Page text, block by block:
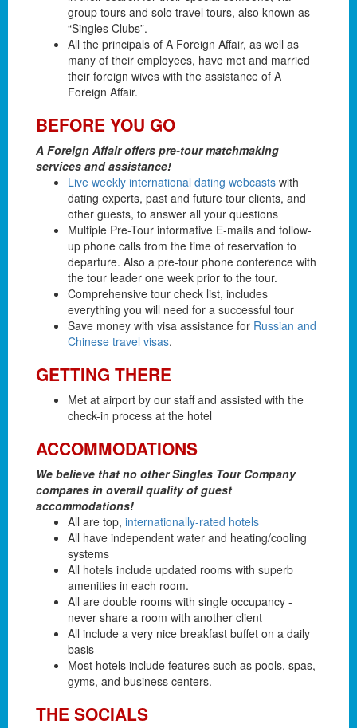
group tours and solo travel tours, also known as
“Singles Clubs”.
All the principals of A Foreign Affair, as well as
many of their employees, have met and married
their foreign wives with the assistance of A
Foreign Affair.
BEFORE YOU GO
A Foreign Affair offers pre-tour matchmaking
services and assistance!
Live weekly international dating webcasts with
dating experts, past and future tour clients, and
other guests, to answer all your questions
Multiple Pre-Tour informative E-mails and follow-
up phone calls from the time of reservation to
departure. Also a pre-tour phone conference with
the tour leader one week prior to the tour.
Comprehensive tour check list, includes
everything you will need for a successful tour
Save money with visa assistance for Russian and
Chinese travel visas.
GETTING THERE
Met at airport by our staff and assisted with the
check-in process at the hotel
ACCOMMODATIONS
We believe that no other Singles Tour Company
compares in overall quality of guest
accommodations!
All are top, internationally-rated hotels
All have independent water and heating/cooling
systems
All hotels include updated rooms with superb
amenities in each room.
All are double rooms with single occupancy -
never share a room with another client
All include a very nice breakfast buffet on a daily
basis
Most hotels include features such as pools, spas,
gyms, and business centers.
THE SOCIALS